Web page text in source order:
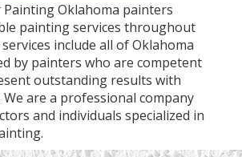
Oklahoma painters
painting services throughout
include all of Oklahoma
by painters who are competent
outstanding results with
are a professional company
and individuals specialized in